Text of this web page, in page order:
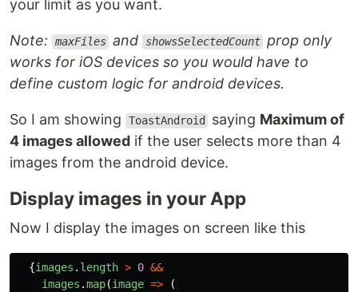
your limit as you want.
Note: maxFiles and showsSelectedCount prop only
works for iOS devices so you would have to
define custom logic for android devices.
So I am showing ToastAndroid saying Maximum of
4 images allowed if the user selects more than 4
images from the android device.
Display images in your App
Now I display the images on screen like this
{images . length > 0 &&
images .map(image =>
(